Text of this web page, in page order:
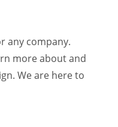
any company.
more about and
We are here to